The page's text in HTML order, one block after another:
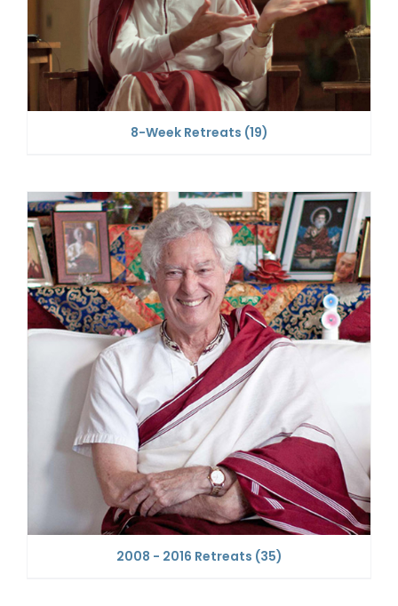
8-Week Retreats (19)
2008 - 2016 Retreats (35)